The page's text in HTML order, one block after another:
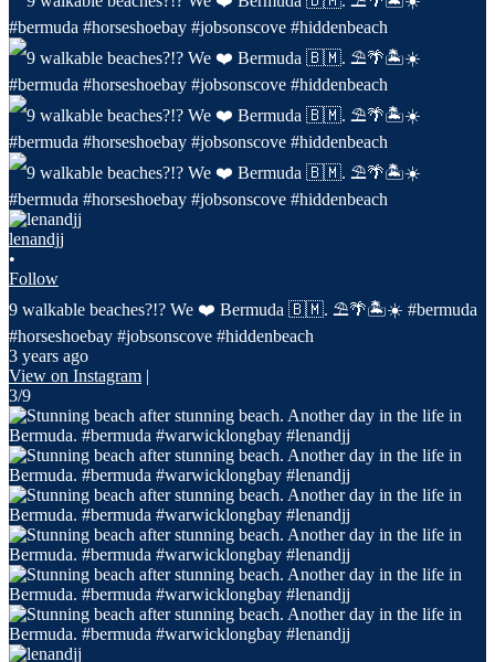
lenandjj
•
Follow
9 walkable beaches?!? We ❤️ Bermuda 🇧🇲. ⛱️🌴🏝️☀️ #bermuda
#horseshoebay #jobsonscove #hiddenbeach
3 years ago
View on Instagram |
3/9